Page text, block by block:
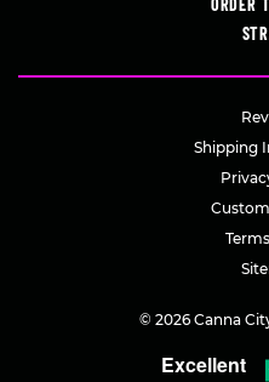
ORDER
Shipping
© 2026 Canna
Excellent